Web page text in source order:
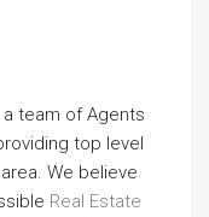
team of Agents
top level
We believe
Real Estate